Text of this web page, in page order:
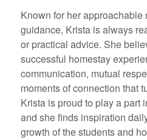
Known for her approachable
guidance, Krista is always
or practical advice. She
successful homestay
communication, mutual
moments of connection that
Krista is proud to play a part
and she finds inspiration
growth of the students and